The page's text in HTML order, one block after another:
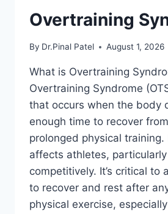
Overtraining
By Dr.Pinal Patel August 1, 2026
What is Overtraining
Overtraining Syndrome
that occurs when the body
enough time to recover
prolonged physical training.
affects athletes,
competitively. It’s critical to
to recover and rest after
physical exercise, especially